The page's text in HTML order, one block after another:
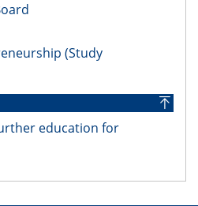
(Study
education for